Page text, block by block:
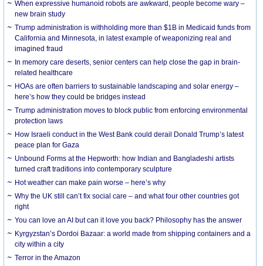
When expressive humanoid robots are awkward, people become wary –
new brain study
Trump administration is withholding more than $1B in Medicaid funds from
California and Minnesota, in latest example of weaponizing real and
imagined fraud
In memory care deserts, senior centers can help close the gap in brain-
related healthcare
HOAs are often barriers to sustainable landscaping and solar energy –
here’s how they could be bridges instead
Trump administration moves to block public from enforcing environmental
protection laws
How Israeli conduct in the West Bank could derail Donald Trump’s latest
peace plan for Gaza
Unbound Forms at the Hepworth: how Indian and Bangladeshi artists
turned craft traditions into contemporary sculpture
Hot weather can make pain worse – here’s why
Why the UK still can’t fix social care – and what four other countries got
right
You can love an AI but can it love you back? Philosophy has the answer
Kyrgyzstan’s Dordoi Bazaar: a world made from shipping containers and a
city within a city
Terror in the Amazon